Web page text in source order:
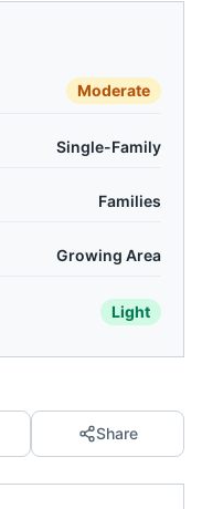
Moderate
Single-Family
Families
Growing Area
Light
Share